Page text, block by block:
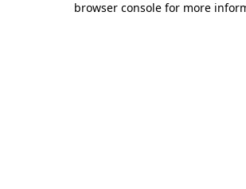
browser console for more